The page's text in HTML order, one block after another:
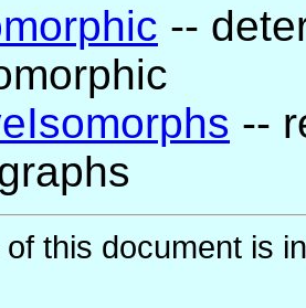
--
--
this document is